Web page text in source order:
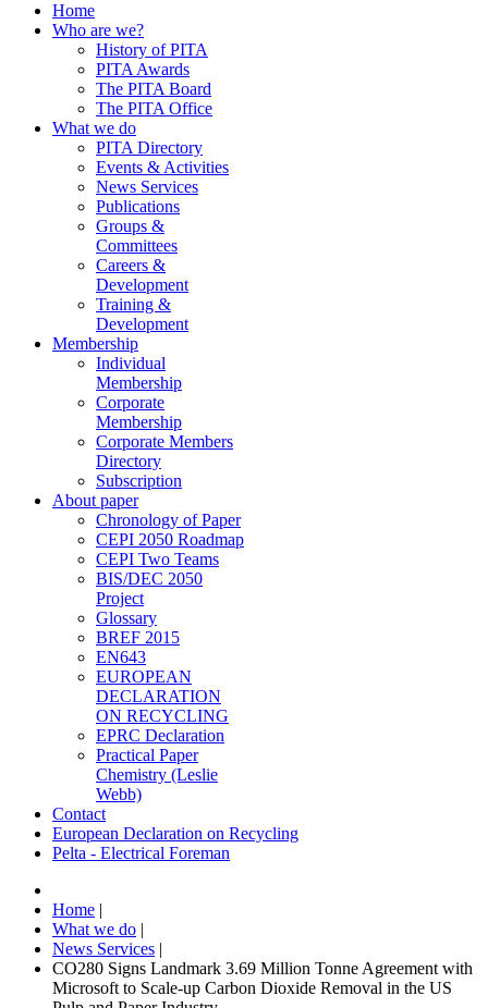
Home
Who are we?
History of PITA
PITA Awards
The PITA Board
The PITA Office
What we do
PITA Directory
Events & Activities
News Services
Publications
Groups &
Committees
Careers &
Development
Training &
Development
Membership
Individual
Membership
Corporate
Membership
Corporate Members
Directory
Subscription
About paper
Chronology of Paper
CEPI 2050 Roadmap
CEPI Two Teams
BIS/DEC 2050
Project
Glossary
BREF 2015
EN643
EUROPEAN
DECLARATION
ON RECYCLING
EPRC Declaration
Practical Paper
Chemistry (Leslie
Webb)
Contact
European Declaration on Recycling
Pelta - Electrical Foreman
Home |
What we do |
News Services |
CO280 Signs Landmark 3.69 Million Tonne Agreement with
Microsoft to Scale-up Carbon Dioxide Removal in the US